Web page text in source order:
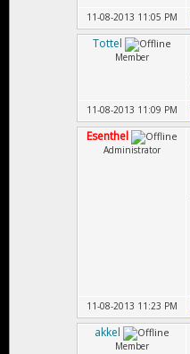
11-08-2013 11:05 PM
Tottel
Member
11-08-2013 11:09 PM
Esenthel
Administrator
11-08-2013 11:23 PM
akkel
Member